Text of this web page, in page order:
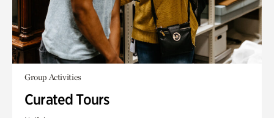
Group Activities
Curated Tours